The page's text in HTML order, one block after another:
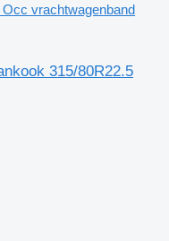
vrachtwagenband
315/80R22.5